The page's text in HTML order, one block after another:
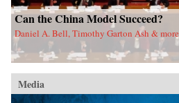
Can the China Model Succeed?
Daniel A. Bell, Timothy Garton Ash & more
Media